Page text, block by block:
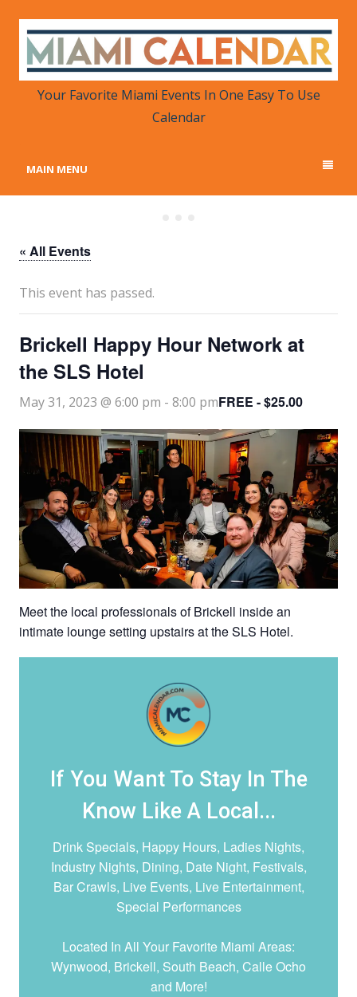
MIAMI CALENDAR
Your Favorite Miami Events in One Place
Your Favorite Miami Events In One Easy To Use
Calendar
MAIN MENU
« All Events
This event has passed.
Brickell Happy Hour Network at
the SLS Hotel
May 31, 2023 @ 6:00 pm - 8:00 pmFREE - $25.00
Meet the local professionals of Brickell inside an
intimate lounge setting upstairs at the SLS Hotel.
If You Want To Stay In The
Know Like A Local...
Drink Specials, Happy Hours, Ladies Nights,
Industry Nights, Dining, Date Night, Festivals,
Bar Crawls, Live Events, Live Entertainment,
Special Performances
Located In All Your Favorite Miami Areas:
Wynwood, Brickell, South Beach, Calle Ocho
and More!